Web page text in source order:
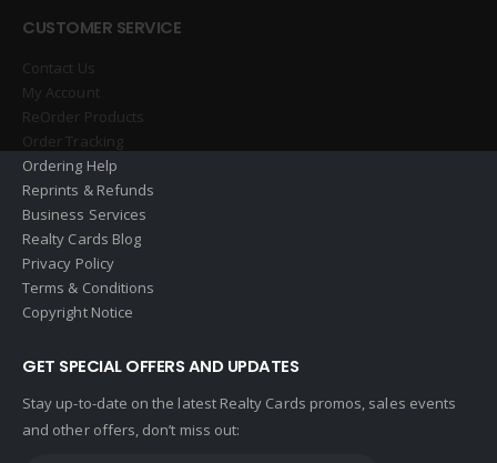
CUSTOMER SERVICE
Contact Us
My Account
ReOrder Products
Order Tracking
Ordering Help
Reprints & Refunds
Business Services
Realty Cards Blog
Privacy Policy
Terms & Conditions
Copyright Notice
GET SPECIAL OFFERS AND UPDATES
Stay up-to-date on the latest Realty Cards promos, sales events
and other offers, don’t miss out: